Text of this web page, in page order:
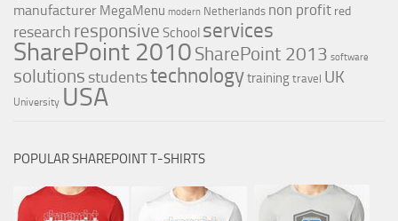
manufacturer MegaMenu modern Netherlands non profit red
research responsive School services
SharePoint 2010 SharePoint 2013 software
solutions studentstechnologytrainingtravel UK
University USA
POPULAR SHAREPOINT T-SHIRTS